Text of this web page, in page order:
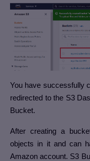
You have successfully
redirected to the S3
Bucket.
After creating a
objects in it and can
Amazon account. S3